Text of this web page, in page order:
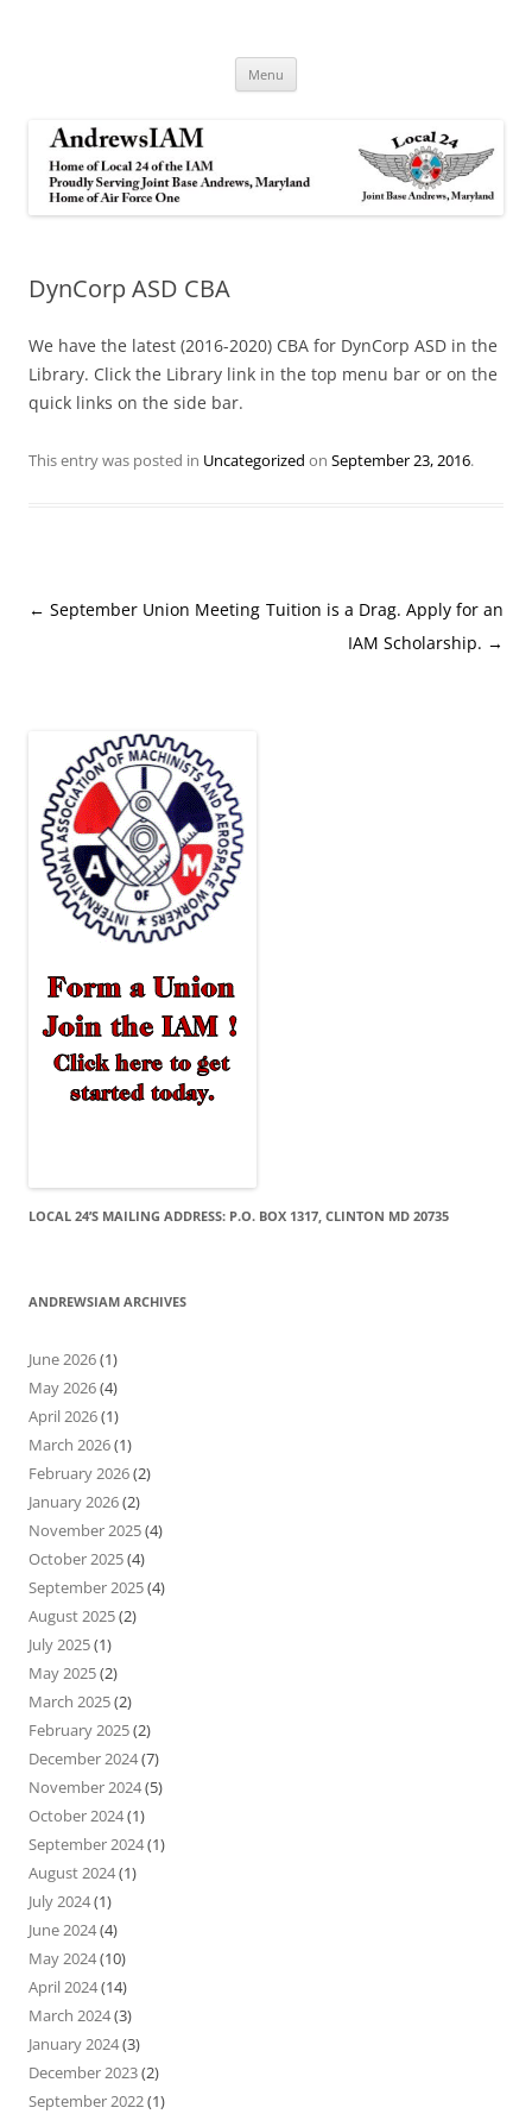
Menu
DynCorp ASD CBA
We have the latest (2016-2020) CBA for DynCorp ASD in the
Library. Click the Library link in the top menu bar or on the
quick links on the side bar.
This entry was posted in Uncategorized on September 23, 2016.
Post
← September Union Meeting Tuition is a Drag. Apply for an
IAM Scholarship. →
LOCAL 24’S MAILING ADDRESS: P.O. BOX 1317, CLINTON MD 20735
ANDREWSIAM ARCHIVES
June 2026(1)
May 2026(4)
April 2026(1)
March 2026(1)
February 2026(2)
January 2026(2)
November 2025(4)
October 2025(4)
September 2025(4)
August 2025(2)
July 2025(1)
May 2025(2)
March 2025(2)
February 2025(2)
December 2024(7)
November 2024(5)
October 2024(1)
September 2024(1)
August 2024(1)
July 2024(1)
June 2024(4)
May 2024(10)
April 2024(14)
March 2024(3)
January 2024(3)
December 2023(2)
September 2022(1)